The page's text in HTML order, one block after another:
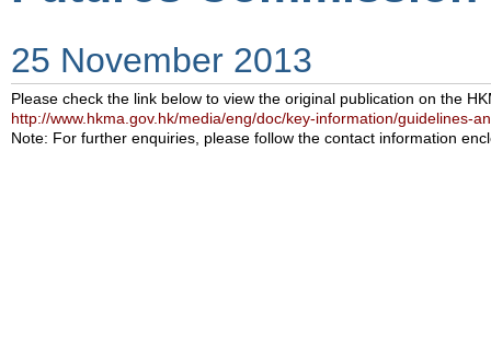
25 November 2013
Please check the link below to view the original publication on the
http://www.hkma.gov.hk/media/eng/doc/key-information/guidelines-
Note: For further enquiries, please follow the contact information